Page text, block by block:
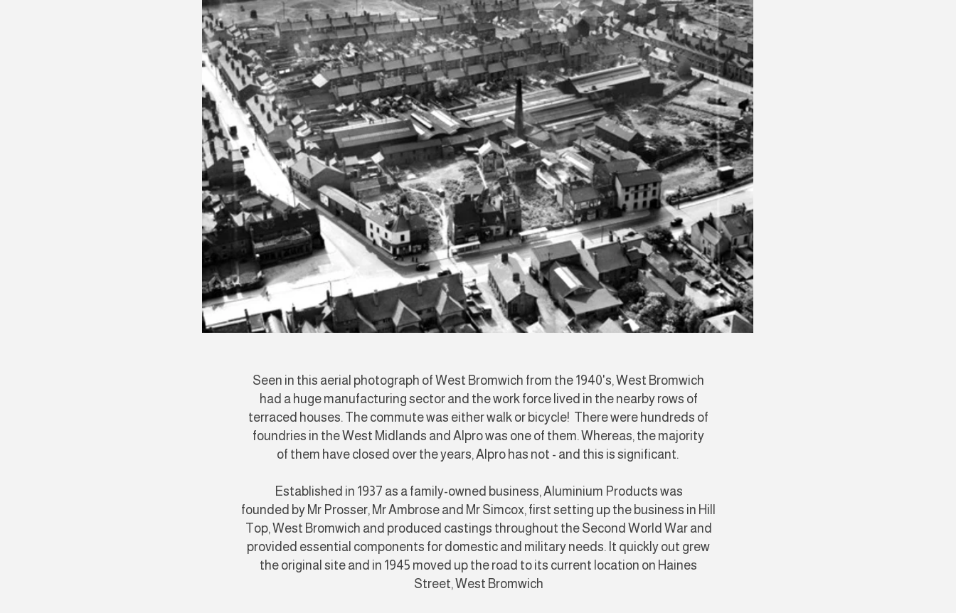
Seen in this aerial photograph of West Bromwich from the 1940's, West Bromwich
had a huge manufacturing sector and the work force lived in the nearby rows of
terraced houses. The commute was either walk or bicycle! There were hundreds of
foundries in the West Midlands and Alpro was one of them. Whereas, the majority
of them have closed over the years, Alpro has not - and this is significant.
Established in 1937 as a family-owned business, Aluminium Products was
founded by Mr Prosser, Mr Ambrose and Mr Simcox, first setting up the business in Hill
Top, West Bromwich and produced castings throughout the Second World War and
provided essential components for domestic and military needs. It quickly out grew
the original site and in 1945 moved up the road to its current location on Haines
Street, West Bromwich